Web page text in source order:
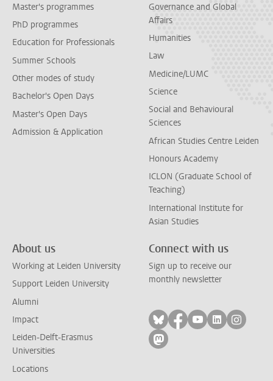
Master's programmes
PhD programmes
Education for Professionals
Summer Schools
Other modes of study
Bachelor's Open Days
Master's Open Days
Admission & Application
Governance and Global
Affairs
Humanities
Law
Medicine/LUMC
Science
Social and Behavioural
Sciences
African Studies Centre Leiden
Honours Academy
ICLON (Graduate School of
Teaching)
International Institute for
Asian Studies
About us
Working at Leiden University
Support Leiden University
Alumni
Impact
Leiden-Delft-Erasmus
Universities
Locations
Connect with us
Sign up to receive our
monthly newsletter
Follow on bluesky
Follow on facebook
Follow on
Follow on
Follow
Follow on mastodon